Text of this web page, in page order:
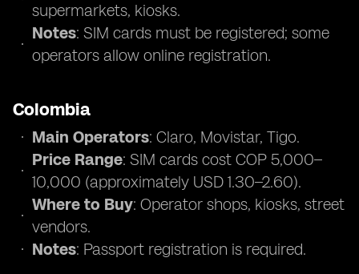
supermarkets, kiosks.
Notes: SIM cards must be registered; some
operators allow online registration.
Colombia
Main Operators: Claro, Movistar, Tigo.
Price Range: SIM cards cost COP 5,000–
10,000 (approximately USD 1.30–2.60).
Where to Buy: Operator shops, kiosks, street
vendors.
Notes: Passport registration is required.